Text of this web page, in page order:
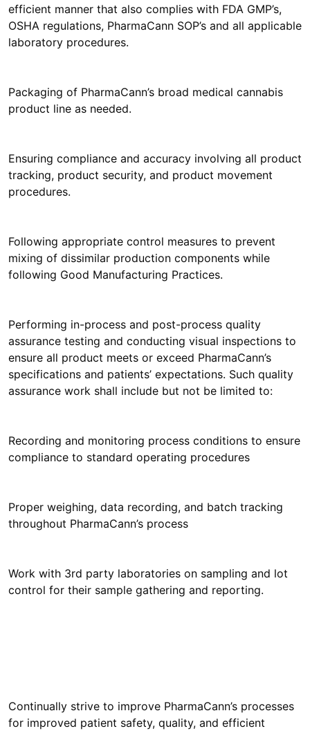
efficient manner that also complies with FDA GMP’s,
OSHA regulations, PharmaCann SOP’s and all applicable
laboratory procedures.
Packaging of PharmaCann’s broad medical cannabis
product line as needed.
Ensuring compliance and accuracy involving all product
tracking, product security, and product movement
procedures.
Following appropriate control measures to prevent
mixing of dissimilar production components while
following Good Manufacturing Practices.
Performing in-process and post-process quality
assurance testing and conducting visual inspections to
ensure all product meets or exceed PharmaCann’s
specifications and patients’ expectations. Such quality
assurance work shall include but not be limited to:
Recording and monitoring process conditions to ensure
compliance to standard operating procedures
Proper weighing, data recording, and batch tracking
throughout PharmaCann’s process
Work with 3rd party laboratories on sampling and lot
control for their sample gathering and reporting.
Continually strive to improve PharmaCann’s processes
for improved patient safety, quality, and efficient